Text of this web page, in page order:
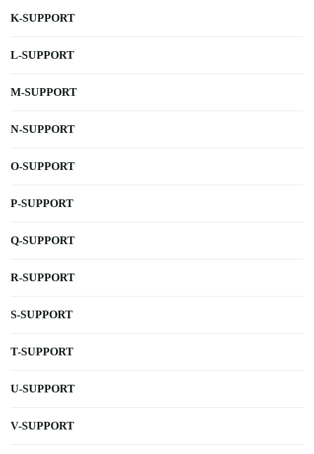
K-SUPPORT
L-SUPPORT
M-SUPPORT
N-SUPPORT
O-SUPPORT
P-SUPPORT
Q-SUPPORT
R-SUPPORT
S-SUPPORT
T-SUPPORT
U-SUPPORT
V-SUPPORT